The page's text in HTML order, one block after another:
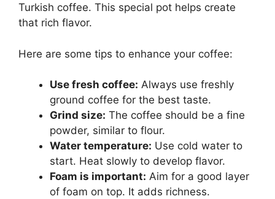
Turkish coffee. This special pot helps create
that rich flavor.
Here are some tips to enhance your coffee:
Use fresh coffee: Always use freshly
ground coffee for the best taste.
Grind size: The coffee should be a fine
powder, similar to flour.
Water temperature: Use cold water to
start. Heat slowly to develop flavor.
Foam is important: Aim for a good layer
of foam on top. It adds richness.